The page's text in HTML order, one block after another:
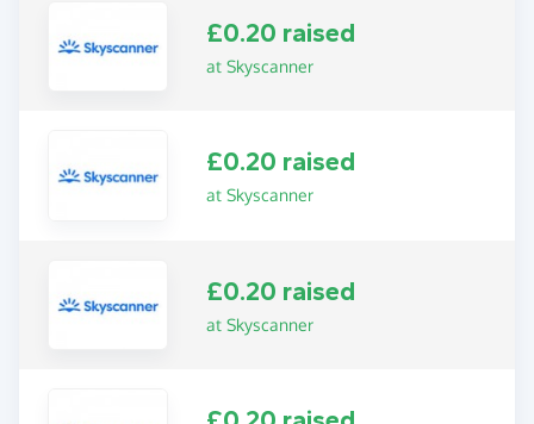
£0.20 raised
at Skyscanner
£0.20 raised
at Skyscanner
£0.20 raised
at Skyscanner